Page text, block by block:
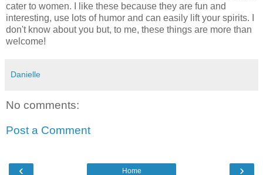
cater to women. I like these because they are fun and
interesting, use lots of humor and can easily lift your spirits. I
don't know about you but, to me, these things are more than
welcome!
Danielle
No comments:
Post a Comment
‹ ›
Home